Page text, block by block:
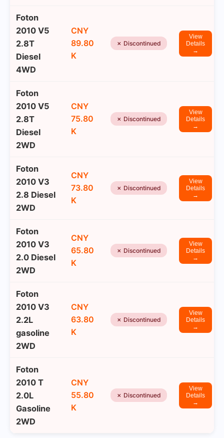
Foton
2010 V5
2.8T
Diesel
4WD
CNY
89.80
K
✗ Discontinued
View
Details
→
Foton
2010 V5
2.8T
Diesel
2WD
CNY
75.80
K
✗ Discontinued
View
Details
→
Foton
2010 V3
2.8 Diesel
2WD
CNY
73.80
K
✗ Discontinued
View
Details
→
Foton
2010 V3
2.0 Diesel
2WD
CNY
65.80
K
✗ Discontinued
View
Details
→
Foton
2010 V3
2.2L
gasoline
2WD
CNY
63.80
K
✗ Discontinued
View
Details
→
Foton
2010 T
2.0L
Gasoline
2WD
CNY
55.80
K
✗ Discontinued
View
Details
→